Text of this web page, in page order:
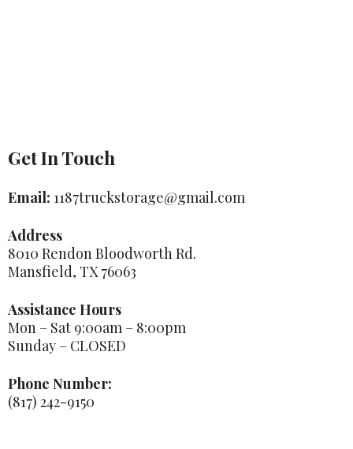
Get In Touch
Email: 1187truckstorage@gmail.com
Address
8010 Rendon Bloodworth Rd.
Mansfield, TX 76063
Assistance Hours
Mon – Sat 9:00am – 8:00pm
Sunday – CLOSED
Phone Number:
(817) 242-9150